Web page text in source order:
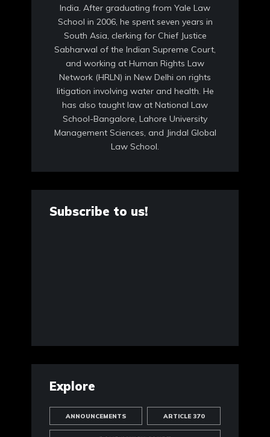
India. After graduating from Yale Law
School in 2006, he spent seven years in
South Asia, clerking for Chief Justice
Sabharwal of the Indian Supreme Court,
and working at Human Rights Law
Network (HRLN) in New Delhi on rights
litigation involving water and health. He
has also taught law at National Law
School-Bangalore, Lahore University
Management Sciences, and Jindal Global
Law School.
Subscribe to us!
Explore
ANNOUNCEMENTS ARTICLE 370